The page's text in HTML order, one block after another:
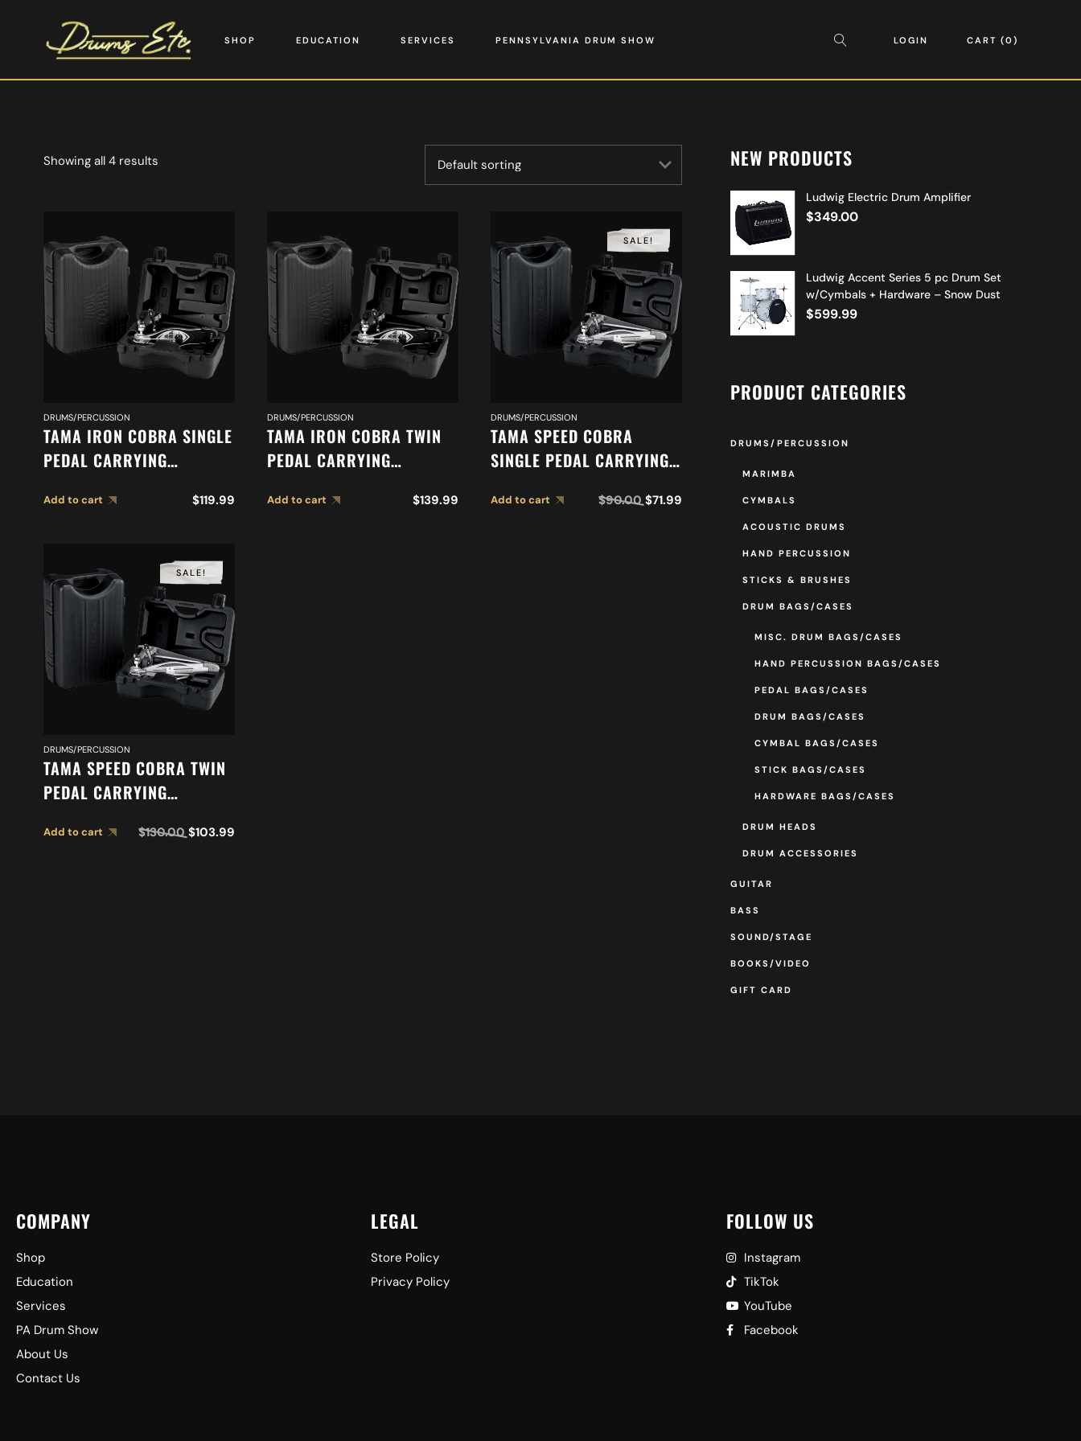
SHOP EDUCATION SERVICES PENNSYLVANIA DRUM SHOW LOGIN CART 0
Showing all 4 results
DRUMS/PERCUSSION
TAMA IRON COBRA SINGLE
PEDAL CARRYING
Add to cart $119.99
DRUMS/PERCUSSION
TAMA IRON COBRA TWIN
PEDAL CARRYING
Add to cart $139.99
SALE!
DRUMS/PERCUSSION
TAMA SPEED COBRA
SINGLE PEDAL CARRYING
Add to cart $90.00 $71.99
SALE!
DRUMS/PERCUSSION
TAMA SPEED COBRA TWIN
PEDAL CARRYING
Add to cart $130.00 $103.99
NEW PRODUCTS
Ludwig Electric Drum Amplifier
$349.00
Ludwig Accent Series 5 pc Drum Set
w/Cymbals + Hardware – Snow Dust
$599.99
PRODUCT CATEGORIES
DRUMS/PERCUSSION
MARIMBA
CYMBALS
ACOUSTIC DRUMS
HAND PERCUSSION
STICKS & BRUSHES
DRUM BAGS/CASES
MISC. DRUM BAGS/CASES
HAND PERCUSSION BAGS/CASES
PEDAL BAGS/CASES
DRUM BAGS/CASES
CYMBAL BAGS/CASES
STICK BAGS/CASES
HARDWARE BAGS/CASES
DRUM HEADS
DRUM ACCESSORIES
GUITAR
BASS
SOUND/STAGE
BOOKS/VIDEO
GIFT CARD
COMPANY
Shop
Education
Services
PA Drum Show
About Us
Contact Us
LEGAL
Store Policy
Privacy Policy
FOLLOW US
Instagram
TikTok
YouTube
Facebook